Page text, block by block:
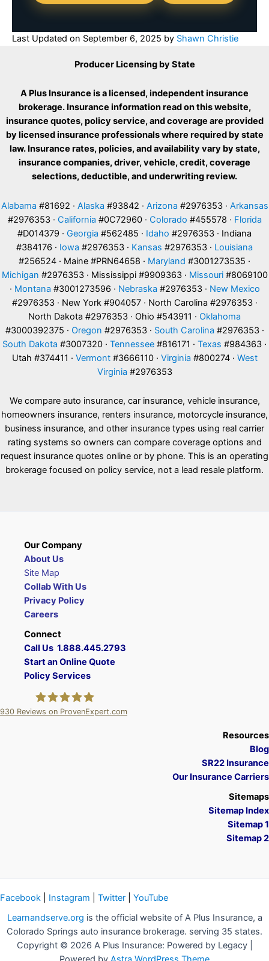
Last Updated on September 6, 2025 by Shawn Christie
Producer Licensing by State
A Plus Insurance is a licensed, independent insurance
brokerage. Insurance information read on this website,
insurance quotes, policy service, and coverage are provided
by licensed insurance professionals where required by state
law. Insurance rates, policies, and availability vary by state,
insurance companies, driver, vehicle, credit, coverage
selections, deductible, and underwriting review.
Alabama #81692 · Alaska #93842 · Arizona #2976353 · Arkansas
#2976353 · California #0C72960 · Colorado #455578 · Florida
#D014379 · Georgia #562485 · Idaho #2976353 · Indiana
#384176 · Iowa #2976353 · Kansas #2976353 · Louisiana
#256524 · Maine #PRN64658 · Maryland #3001273535 ·
Michigan #2976353 · Mississippi #9909363 · Missouri#8069100
· Montana #3001273596 · Nebraska #2976353 · New Mexico
#2976353 · New York #904057 · North Carolina #2976353 ·
North Dakota #2976353 · Ohio #543911 · Oklahoma
#3000392375 · Oregon #2976353 · South Carolina #2976353 ·
South Dakota #3007320 · Tennessee #816171 · Texas #984363 ·
Utah #374411 · Vermont#3666110 · Virginia #800274 · West
Virginia #2976353
We compare auto insurance, car insurance, vehicle insurance,
homeowners insurance, renters insurance, motorcycle insurance,
business insurance, and other insurance types using real carrier
rating systems so owners can compare coverage options and
request insurance quotes online or by phone. This is an operating
brokerage focused on policy service, not a lead resale platform.
Our Company
About Us
Site Map
Collab With Us
Privacy Policy
Careers
Connect
Call Us 1.888.445.2793
Start an Online Quote
Policy Services
930 Reviews on ProvenExpert.com
Resources
Blog
SR22 Insurance
Our Insurance Carriers
Sitemaps
Sitemap Index
Sitemap 1
Sitemap 2
Facebook Instagram Twitter
YouTube
Learnandserve.org is the official website of A Plus Insurance, a
Colorado Springs auto insurance brokerage. serving 35 states.
Copyright © 2026 A Plus Insurance: Powered by Legacy |